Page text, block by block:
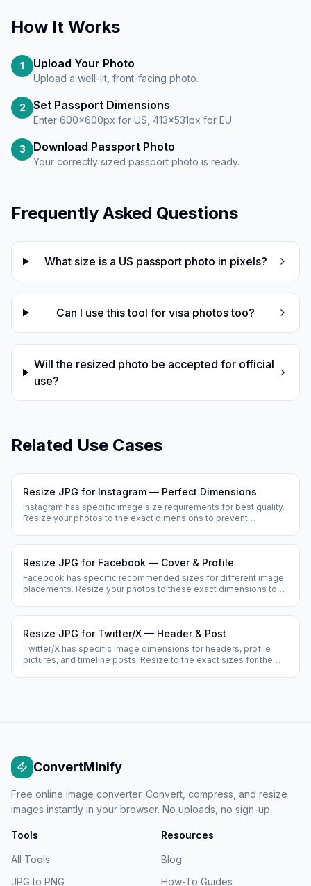
How It Works
1 Upload Your Photo
Upload a well-lit, front-facing photo.
2 Set Passport Dimensions
Enter 600×600px for US, 413×531px for EU.
3 Download Passport Photo
Your correctly sized passport photo is ready.
Frequently Asked Questions
What size is a US passport photo in pixels?
Can I use this tool for visa photos too?
Will the resized photo be accepted for official
use?
Related Use Cases
Resize JPG for Instagram — Perfect Dimensions
Instagram has specific image size requirements for best quality.
Resize your photos to the exact dimensions to prevent
Resize JPG for Facebook — Cover & Profile
Facebook has specific recommended sizes for different image
placements. Resize your photos to these exact dimensions to
Resize JPG for Twitter/X — Header & Post
Twitter/X has specific image dimensions for headers, profile
pictures, and timeline posts. Resize to the exact sizes for the
ConvertMinify
Free online image converter. Convert, compress, and resize
images instantly in your browser. No uploads, no sign-up.
Tools
All Tools
JPG to PNG
Resources
Blog
How-To Guides